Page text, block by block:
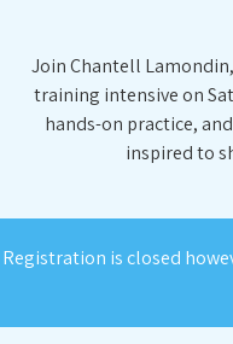
Join Chantell
training intensive on
hands-on practice,
inspired to
Registration is closed